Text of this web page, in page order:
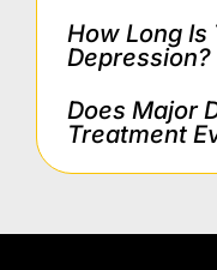
How Long
Depression?
Does Major
Treatment